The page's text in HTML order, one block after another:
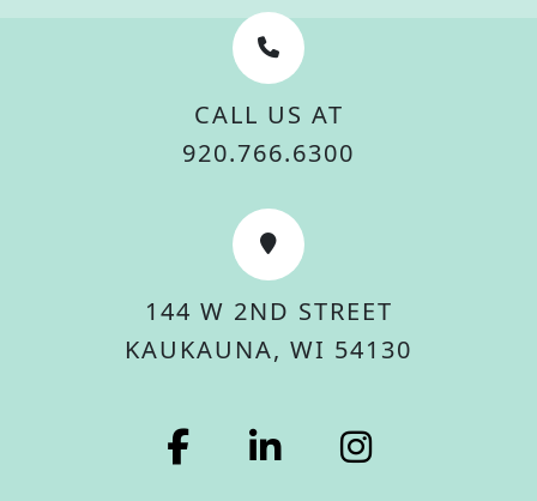
CALL US AT
920.766.6300
144 W 2ND STREET
KAUKAUNA, WI 54130